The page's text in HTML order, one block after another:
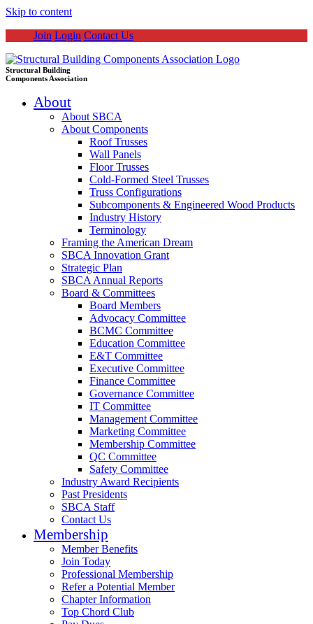
Skip to content
Join Login Contact Us
Structural Building
Components Association
About
About SBCA
About Components
Roof Trusses
Wall Panels
Floor Trusses
Cold-Formed Steel Trusses
Truss Configurations
Subcomponents & Engineered Wood Products
Industry History
Terminology
Framing the American Dream
SBCA Innovation Grant
Strategic Plan
SBCA Annual Reports
Board & Committees
Board Members
Advocacy Committee
BCMC Committee
Education Committee
E&T Committee
Executive Committee
Finance Committee
Governance Committee
IT Committee
Management Committee
Marketing Committee
Membership Committee
QC Committee
Safety Committee
Industry Award Recipients
Past Presidents
SBCA Staff
Contact Us
Membership
Member Benefits
Join Today
Professional Membership
Refer a Potential Member
Chapter Information
Top Chord Club